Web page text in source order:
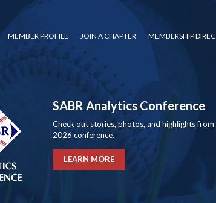
MEMBER PROFILE JOIN A CHAPTER MEMBERSHIP
SABR Analytics Conference
Check out stories, photos, and highlights from
2026 conference.
LEARN MORE